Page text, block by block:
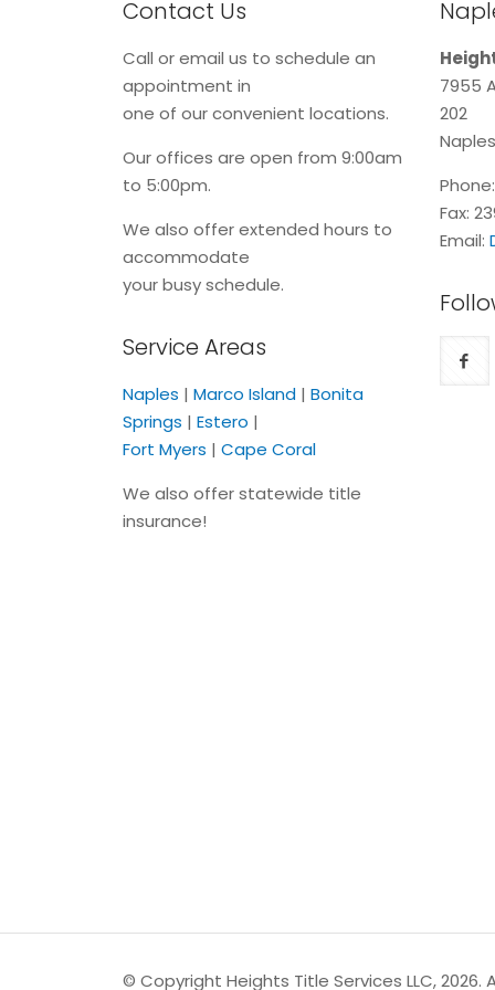
Contact Us
Call or email us to schedule an
appointment in
one of our convenient locations.
Our offices are open from 9:00am
to 5:00pm.
We also offer extended hours to
accommodate
your busy schedule.
Service Areas
Naples | Marco Island | Bonita
Springs | Estero |
Fort Myers | Cape Coral
We also offer statewide title
insurance!
7955
202
Fax:
Email:
© Copyright Heights Title Services LLC, 2026.